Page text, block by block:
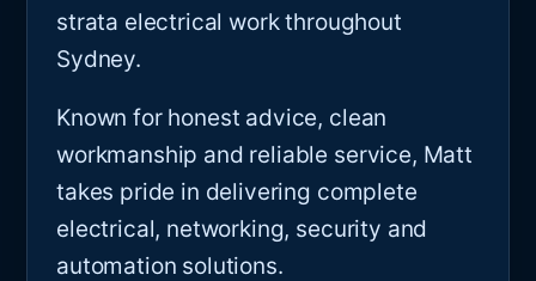
strata electrical work throughout
Sydney.
Known for honest advice, clean
workmanship and reliable service, Matt
takes pride in delivering complete
electrical, networking, security and
automation solutions.